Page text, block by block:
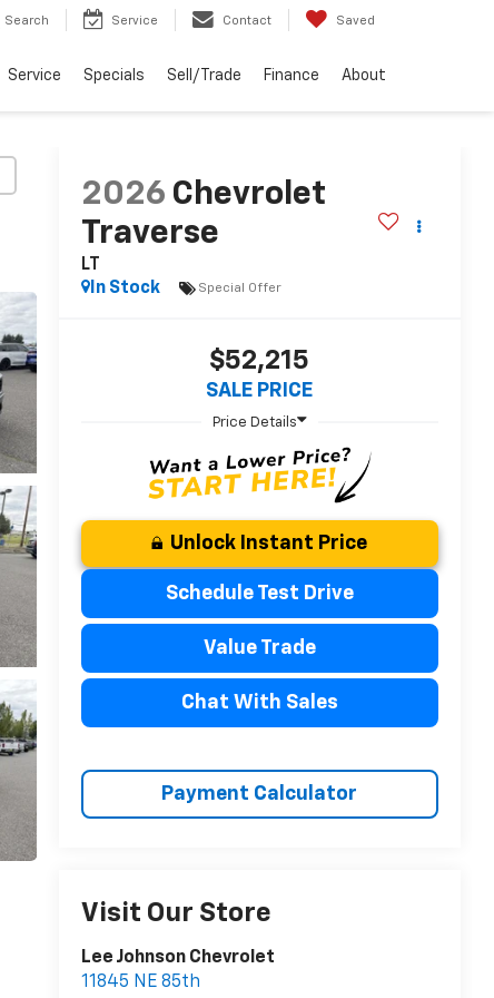
Search Service Contact Saved
Service Specials Sell/Trade Finance About
2026 Chevrolet
Traverse
LT
In Stock
Special Offer
$52,215
SALE PRICE
Unlock Instant Price
Schedule Test Drive
Value Trade
Chat With Sales
Payment Calculator
Visit Our Store
Lee Johnson Chevrolet
11845 NE 85th